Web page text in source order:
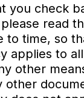
you check
read
to time, so
applies to
other
other